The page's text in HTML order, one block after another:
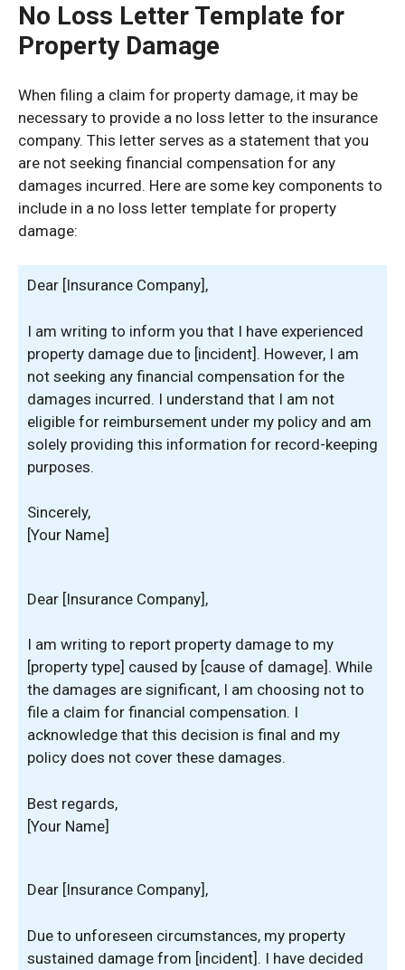
No Loss Letter Template for
Property Damage
When filing a claim for property damage, it may be
necessary to provide a no loss letter to the insurance
company. This letter serves as a statement that you
are not seeking financial compensation for any
damages incurred. Here are some key components to
include in a no loss letter template for property
damage:
Dear [Insurance Company],
I am writing to inform you that I have experienced
property damage due to [incident]. However, I am
not seeking any financial compensation for the
damages incurred. I understand that I am not
eligible for reimbursement under my policy and am
solely providing this information for record-keeping
purposes.
Sincerely,
[Your Name]
Dear [Insurance Company],
I am writing to report property damage to my
[property type] caused by [cause of damage]. While
the damages are significant, I am choosing not to
file a claim for financial compensation. I
acknowledge that this decision is final and my
policy does not cover these damages.
Best regards,
[Your Name]
Dear [Insurance Company],
Due to unforeseen circumstances, my property
sustained damage from [incident]. I have decided